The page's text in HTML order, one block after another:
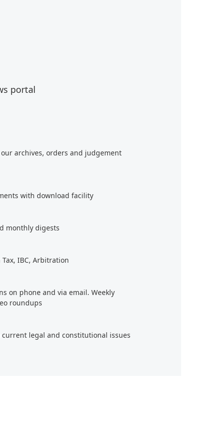
portal
archives, orders and judgement
with download facility
monthly digests
IBC, Arbitration
on phone and via email. Weekly
roundups
legal and constitutional issues